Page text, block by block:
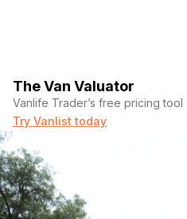
The Van Valuator
Vanlife Trader’s free pricing tool
Try Vanlist today